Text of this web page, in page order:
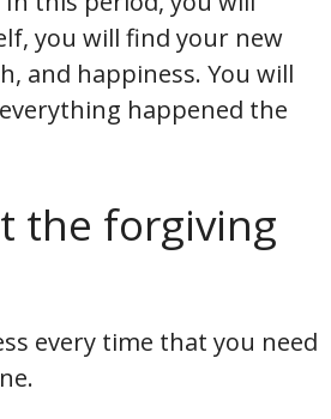
you will find your new
and happiness. You will
happened the
the forgiving
every time that you need